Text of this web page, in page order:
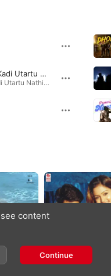
Maa Baap Na Prem Nu Run Kadi Utartu Nathi
Maa Baap Na Prem Nu Run Kadi Utartu Nathi - Single · 2026
Fools (Original
content
Continue